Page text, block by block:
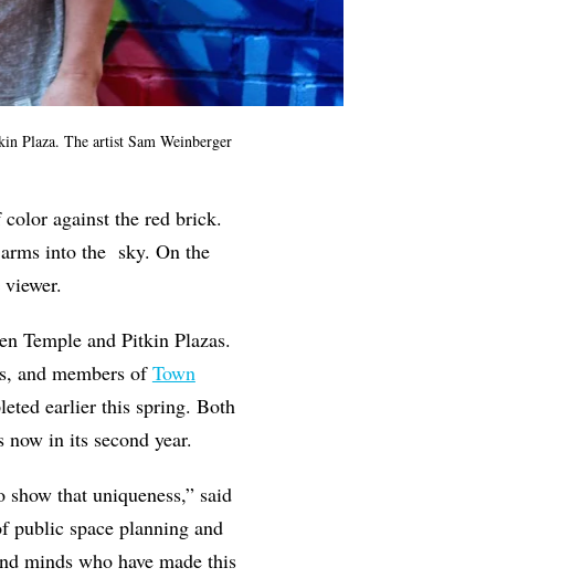
Plaza. The artist Sam Weinberger
against the red brick.
into the sky. On the
viewer.
Temple and Pitkin Plazas.
and members ofTown
earlier this spring. Both
in its second year.
that uniqueness,” said
public space planning and
minds who have made this